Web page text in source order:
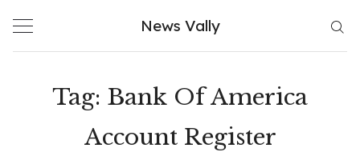
News Vally
Tag: Bank Of America
Account Register